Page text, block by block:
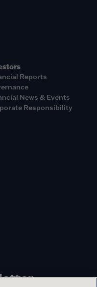
Reports
News & Events
Responsibility